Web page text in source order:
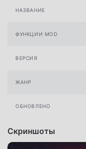
НАЗВАНИЕ
ФУНКЦИИ MOD
ВЕРСИЯ
ЖАНР
ОБНОВЛЕНО
Скриншоты